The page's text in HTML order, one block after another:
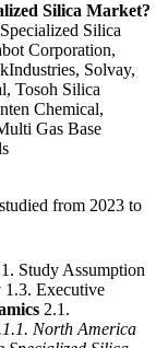
Silica Market?
Silica
Corporation,
Solvay,
Tosoh Silica
Chemical,
Gas Base
from 2023 to
Study Assumption
1.3. Executive
2.1.
North America